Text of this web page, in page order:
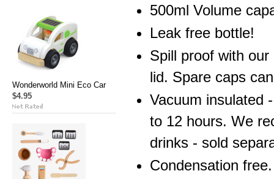
Wonderworld Mini Eco Car
$4.95
500ml Volume
Leak free bottle!
Spill proof with
lid. Spare caps
Vacuum insulated
to 12 hours. We
drinks - sold
Condensation free.